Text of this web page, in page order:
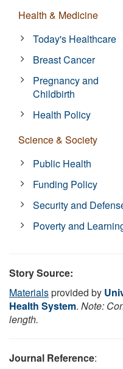
Health & Medicine
Today's Healthcare
Breast Cancer
Pregnancy and
Childbirth
Health Policy
Science & Society
Public Health
Funding Policy
Security and
Poverty and
Story Source:
Materialsprovided by
Health System. Note:
length.
Journal Reference: